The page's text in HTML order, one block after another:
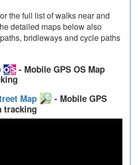
the full list of walks near and
detailed maps below also
bridleways and cycle paths
- Mobile GPS OS Map
Map
- Mobile GPS
tracking